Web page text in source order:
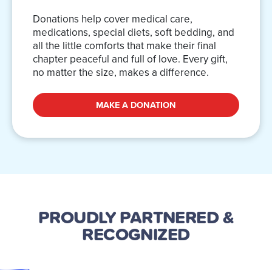
Donations help cover medical care,
medications, special diets, soft bedding, and
all the little comforts that make their final
chapter peaceful and full of love. Every gift,
no matter the size, makes a difference.
MAKE A DONATION
PROUDLY PARTNERED&
RECOGNIZED